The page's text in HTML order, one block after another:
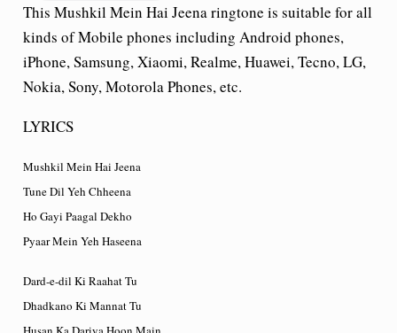
This Mushkil Mein Hai Jeena ringtone is suitable for all
kinds of Mobile phones including Android phones,
iPhone, Samsung, Xiaomi, Realme, Huawei, Tecno, LG,
Nokia, Sony, Motorola Phones, etc.
LYRICS
Mushkil Mein Hai Jeena
Tune Dil Yeh Chheena
Ho Gayi Paagal Dekho
Pyaar Mein Yeh Haseena
Dard-e-dil Ki Raahat Tu
Dhadkano Ki Mannat Tu